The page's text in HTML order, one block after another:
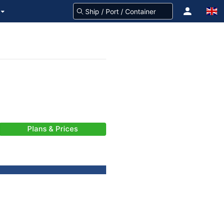
Plans & Prices